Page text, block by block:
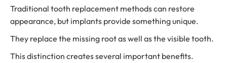
Traditional tooth replacement methods can restore
appearance, but implants provide something unique.
They replace the missing root as well as the visible tooth.
This distinction creates several important benefits.